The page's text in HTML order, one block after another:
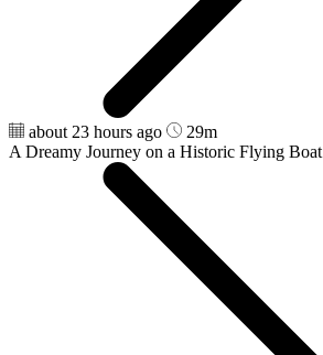
about 23 hours ago
29m
A Dreamy Journey on a Historic Flying Boat